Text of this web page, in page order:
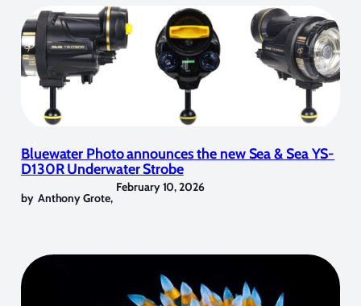
Bluewater Photo announces the new Sea & Sea YS-
D130R Underwater Strobe
by Anthony Grote,
February 10, 2026